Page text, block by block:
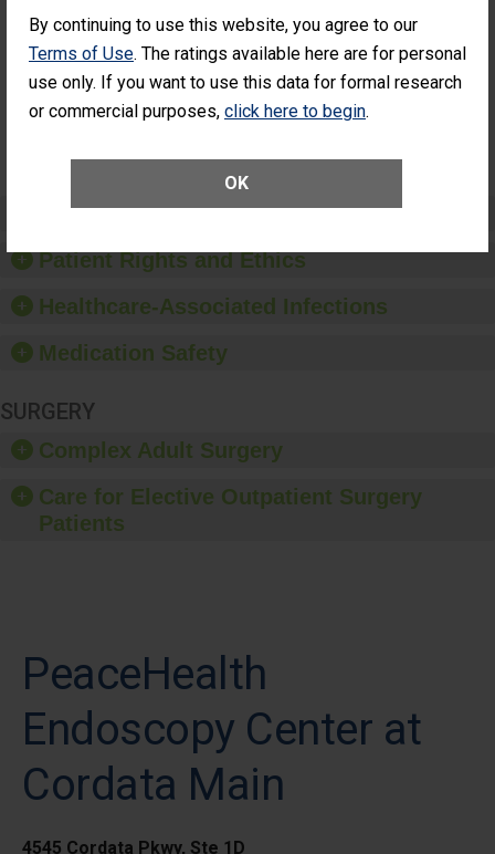
By continuing to use this website, you agree to our
Terms of Use. The ratings available here are for personal
use only. If you want to use this data for formal research
or commercial purposes, click here to begin.
OK
Surgery
Patients Who
Unplanned
Additional Eye
Had an Unplanned
Additional Eye Surgery
(Anterior Vitrectomy)
NOT AVAILABLE
Preventing Patient Harm
Patient Rights and Ethics
Healthcare-Associated Infections
Medication Safety
SURGERY
Complex Adult Surgery
Care for Elective Outpatient Surgery
Patients
PeaceHealth
Endoscopy Center at
Cordata Main
4545 Cordata Pkwy, Ste 1D